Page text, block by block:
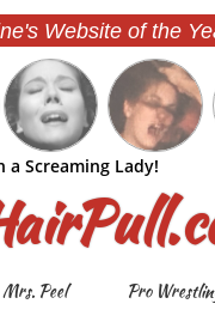
Mrs. Peel Pro
Website of the
a Screaming Lady!